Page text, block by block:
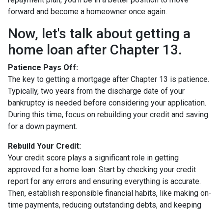
forward and become a homeowner once again.
Now, let's talk about getting a
home loan after Chapter 13.
Patience Pays Off:
The key to getting a mortgage after Chapter 13 is patience.
Typically, two years from the discharge date of your
bankruptcy is needed before considering your application.
During this time, focus on rebuilding your credit and saving
for a down payment.
Rebuild Your Credit:
Your credit score plays a significant role in getting
approved for a home loan. Start by checking your credit
report for any errors and ensuring everything is accurate.
Then, establish responsible financial habits, like making on-
time payments, reducing outstanding debts, and keeping